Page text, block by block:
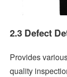
2.3 Defect
Provides
quality